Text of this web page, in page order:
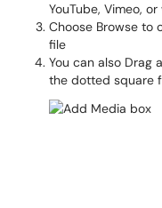
YouTube, Vimeo,
Choose Browse to
file
You can also Drag
the dotted square